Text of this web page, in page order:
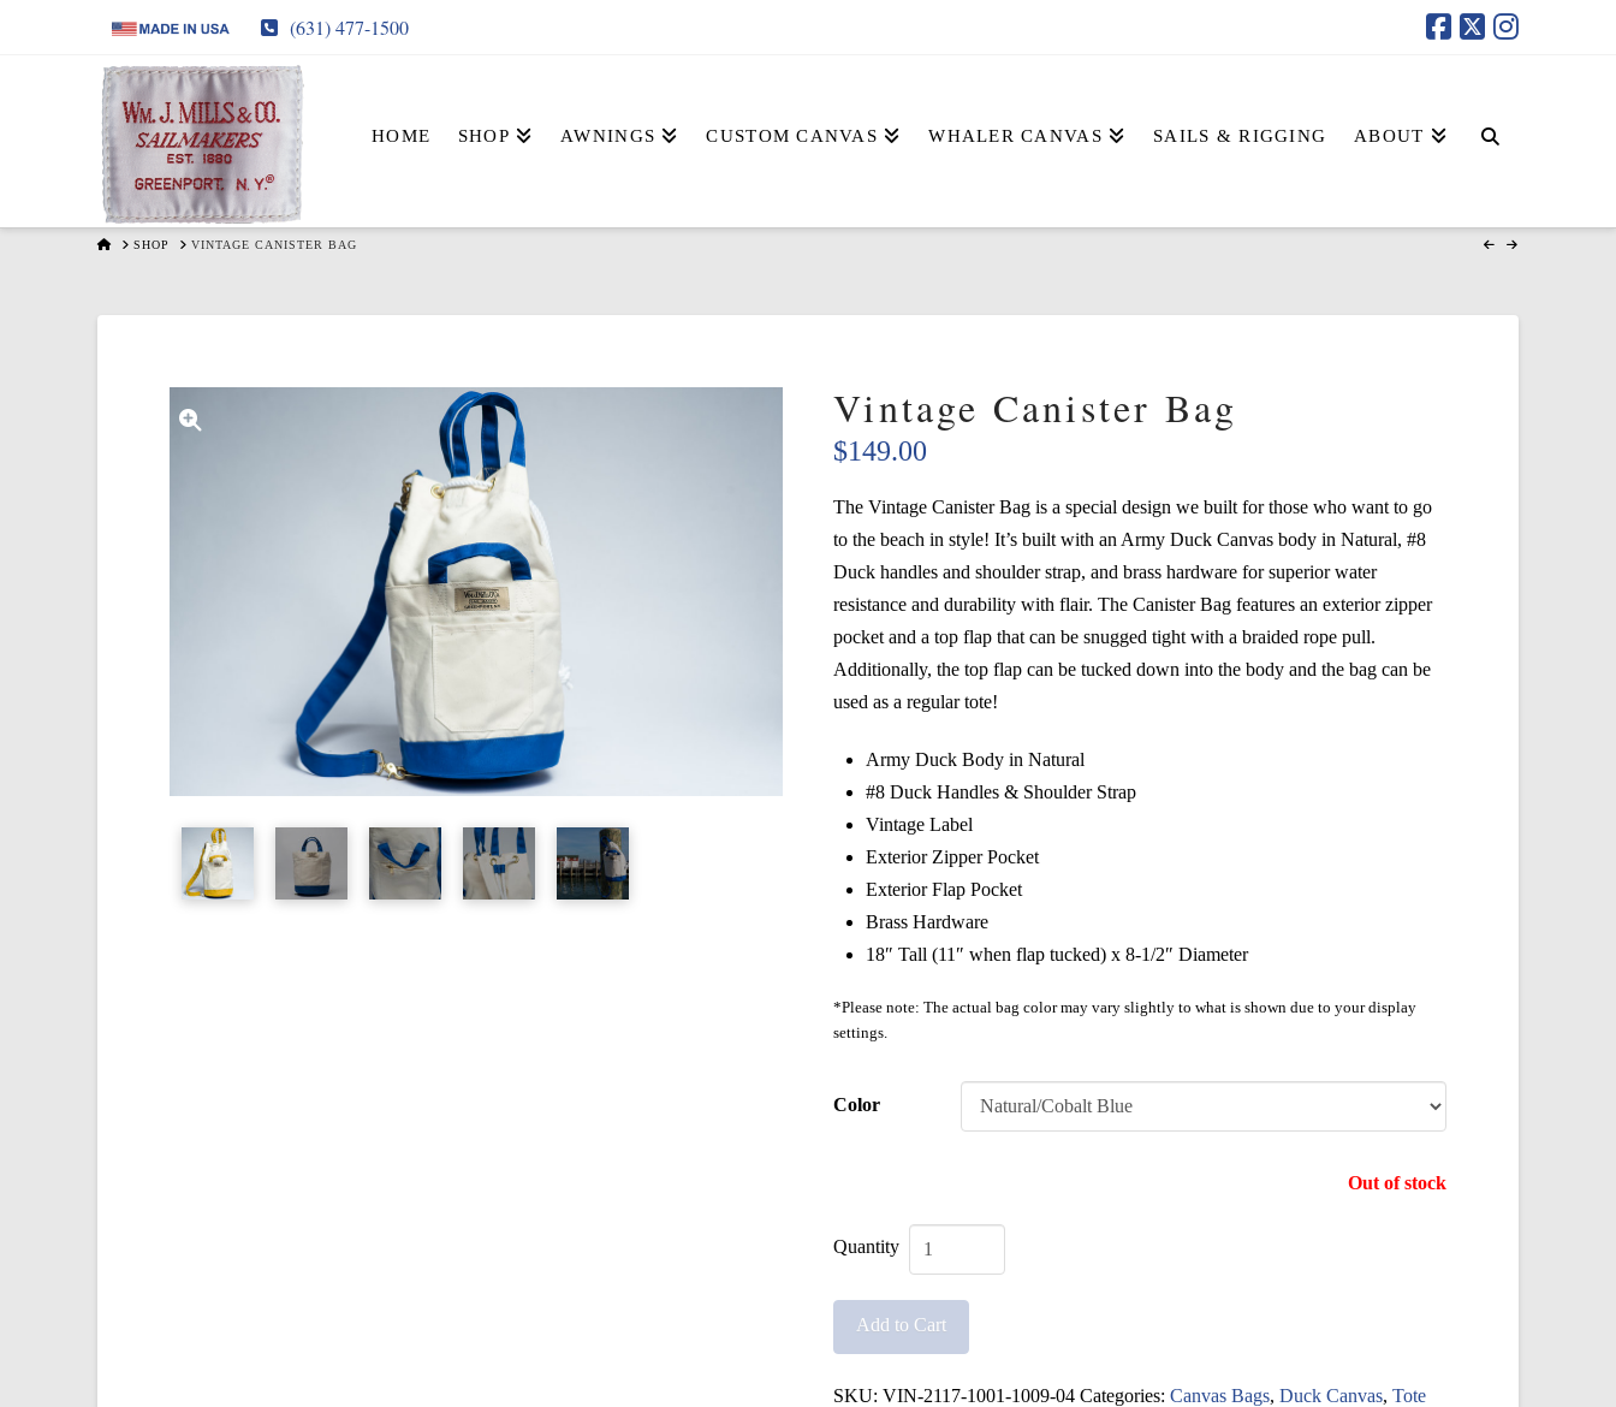
(631) 477-1500
HOME SHOP AWNINGS CUSTOM CANVAS WHALER CANVAS SAILS & RIGGING ABOUT
HOMESHOP VINTAGE CANISTER BAG
Vintage Canister Bag
$149.00
The Vintage Canister Bag is a special design we built for those who want to go
to the beach in style! It’s built with an Army Duck Canvas body in Natural, #8
Duck handles and shoulder strap, and brass hardware for superior water
resistance and durability with flair. The Canister Bag features an exterior zipper
pocket and a top flap that can be snugged tight with a braided rope pull.
Additionally, the top flap can be tucked down into the body and the bag can be
used as a regular tote!
Army Duck Body in Natural
#8 Duck Handles & Shoulder Strap
Vintage Label
Exterior Zipper Pocket
Exterior Flap Pocket
Brass Hardware
18″ Tall (11″ when flap tucked) x 8-1/2″ Diameter
*Please note: The actual bag color may vary slightly to what is shown due to your display
settings.
Color
Out of stock
Canister
Bag
quantity
Add to Cart
SKU:VIN-2117-1001-1009-04 Categories:Canvas Bags,Duck Canvas,Tote